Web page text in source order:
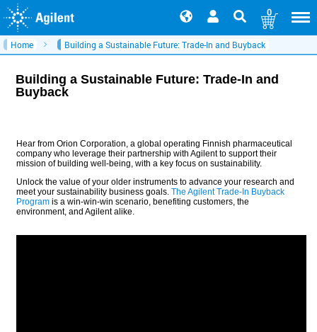
0
Home Building a Sustainable Future: Trade-In and Buyback
Building a Sustainable Future: Trade-In and
Buyback